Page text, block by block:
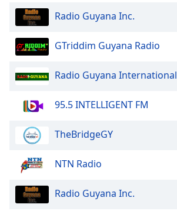
Radio Guyana Inc.
GTriddim Guyana Radio
Radio Guyana International
95.5 INTELLIGENT FM
TheBridgeGY
NTN Radio
Radio Guyana Inc.